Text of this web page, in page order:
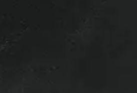
3500 8 bolt